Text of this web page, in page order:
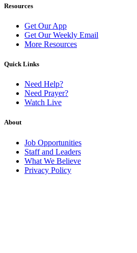
Resources
Get Our App
Get Our Weekly Email
More Resources
Quick Links
Need Help?
Need Prayer?
Watch Live
About
Job Opportunities
Staff and Leaders
What We Believe
Privacy Policy